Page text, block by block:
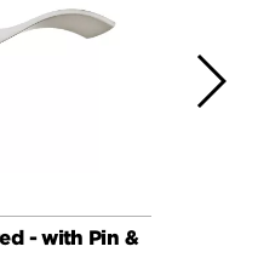
- with Pin &